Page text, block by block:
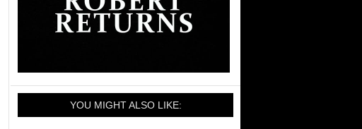
YOU MIGHT ALSO LIKE: